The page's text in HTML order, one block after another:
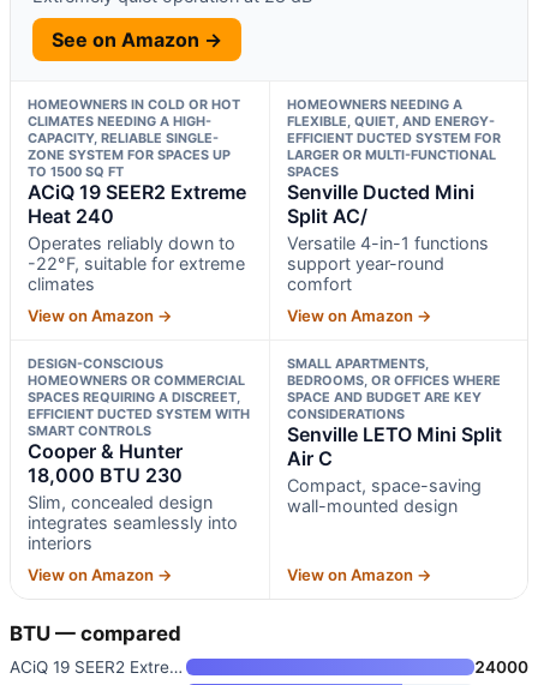
See on Amazon →
HOMEOWNERS IN COLD OR HOT
CLIMATES NEEDING A HIGH-
CAPACITY, RELIABLE SINGLE-
ZONE SYSTEM FOR SPACES UP
TO 1500 SQ FT
ACiQ 19 SEER2 Extreme
Heat 240
Operates reliably down to
-22°F, suitable for extreme
climates
View on Amazon →
HOMEOWNERS NEEDING A
FLEXIBLE, QUIET, AND ENERGY-
EFFICIENT DUCTED SYSTEM FOR
LARGER OR MULTI-FUNCTIONAL
SPACES
Senville Ducted Mini
Split AC/
Versatile 4-in-1 functions
support year-round
comfort
View on Amazon →
DESIGN-CONSCIOUS
HOMEOWNERS OR COMMERCIAL
SPACES REQUIRING A DISCREET,
EFFICIENT DUCTED SYSTEM WITH
SMART CONTROLS
Cooper & Hunter
18,000 BTU 230
Slim, concealed design
integrates seamlessly into
interiors
View on Amazon →
SMALL APARTMENTS,
BEDROOMS, OR OFFICES WHERE
SPACE AND BUDGET ARE KEY
CONSIDERATIONS
Senville LETO Mini Split
Air C
Compact, space-saving
wall-mounted design
View on Amazon →
BTU — compared
ACiQ 19 SEER2 Extreme Heat 240
24000